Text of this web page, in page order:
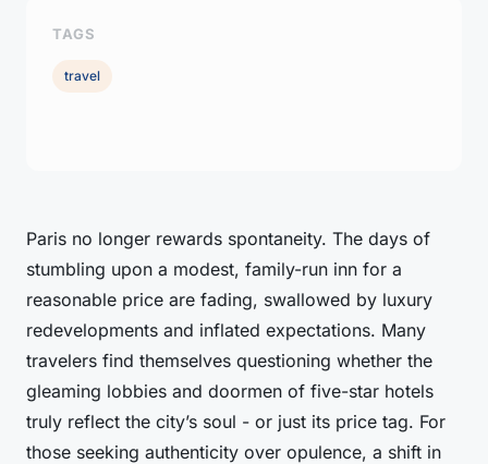
Paris no longer rewards spontaneity. The days of
stumbling upon a modest, family-run inn for a
reasonable price are fading, swallowed by luxury
redevelopments and inflated expectations. Many
travelers find themselves questioning whether the
gleaming lobbies and doormen of five-star hotels
truly reflect the city’s soul - or just its price tag. For
those seeking authenticity over opulence, a shift in
TAGS
travel